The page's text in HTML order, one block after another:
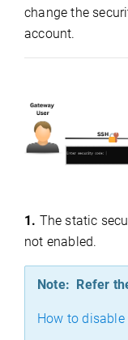
change the
account.
1. The static
not enabled.
Note: Refer
How to disable